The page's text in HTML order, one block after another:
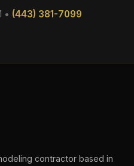
• (443) 381-7099
contractor based in